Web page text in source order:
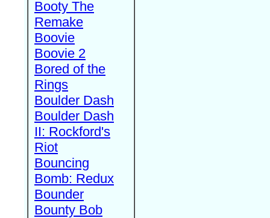
Booty The
Remake
Boovie
Boovie 2
Bored of the
Rings
Boulder Dash
Boulder Dash
II: Rockford's
Riot
Bouncing
Bomb: Redux
Bounder
Bounty Bob